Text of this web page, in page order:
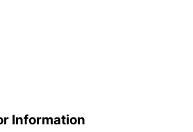
Information